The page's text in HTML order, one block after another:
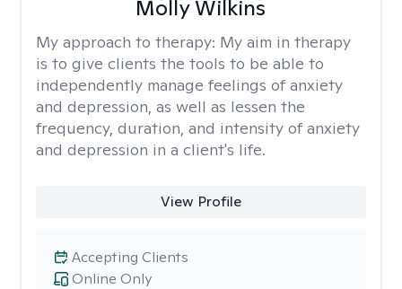
Molly Wilkins
My approach to therapy: My aim in therapy
is to give clients the tools to be able to
independently manage feelings of anxiety
and depression, as well as lessen the
frequency, duration, and intensity of anxiety
and depression in a client's life.
View Profile
Online Only
Accepting Clients